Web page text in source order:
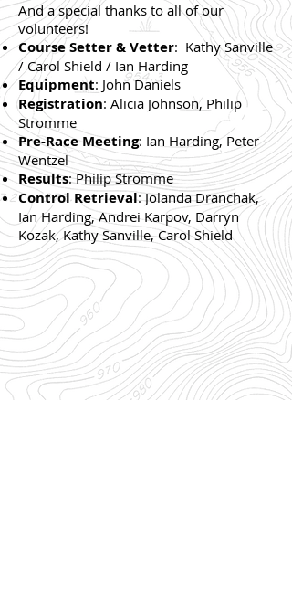
And a special thanks to all of our
volunteers!
Course Setter & Vetter: Kathy Sanville
/ Carol Shield / Ian Harding
Equipment: John Daniels
Registration: Alicia Johnson, Philip
Stromme
Pre-Race Meeting: Ian Harding, Peter
Wentzel
Results: Philip Stromme
Control Retrieval: Jolanda Dranchak,
Ian Harding, Andrei Karpov, Darryn
Kozak, Kathy Sanville, Carol Shield